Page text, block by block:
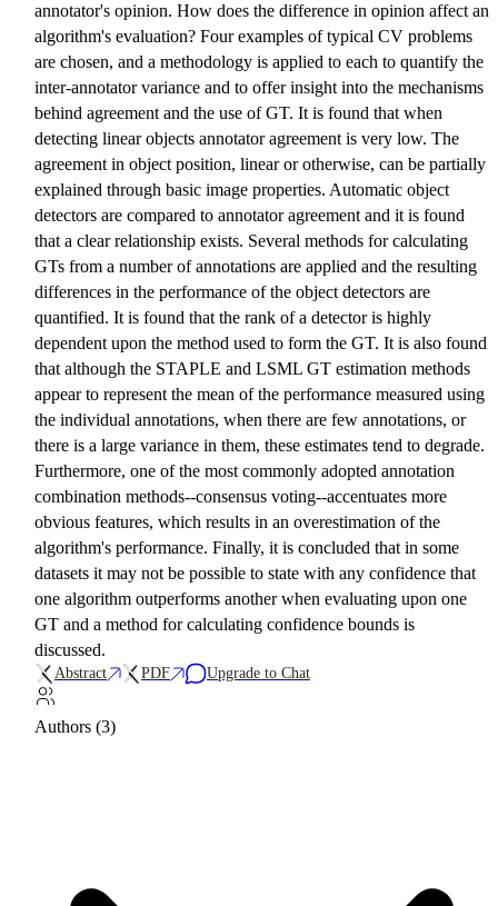
annotator's opinion. How does the difference in opinion affect an
algorithm's evaluation? Four examples of typical CV problems
are chosen, and a methodology is applied to each to quantify the
inter-annotator variance and to offer insight into the mechanisms
behind agreement and the use of GT. It is found that when
detecting linear objects annotator agreement is very low. The
agreement in object position, linear or otherwise, can be partially
explained through basic image properties. Automatic object
detectors are compared to annotator agreement and it is found
that a clear relationship exists. Several methods for calculating
GTs from a number of annotations are applied and the resulting
differences in the performance of the object detectors are
quantified. It is found that the rank of a detector is highly
dependent upon the method used to form the GT. It is also found
that although the STAPLE and LSML GT estimation methods
appear to represent the mean of the performance measured using
the individual annotations, when there are few annotations, or
there is a large variance in them, these estimates tend to degrade.
Furthermore, one of the most commonly adopted annotation
combination methods--consensus voting--accentuates more
obvious features, which results in an overestimation of the
algorithm's performance. Finally, it is concluded that in some
datasets it may not be possible to state with any confidence that
one algorithm outperforms another when evaluating upon one
GT and a method for calculating confidence bounds is
discussed.
Abstract PDF Upgrade to Chat
Authors (3)